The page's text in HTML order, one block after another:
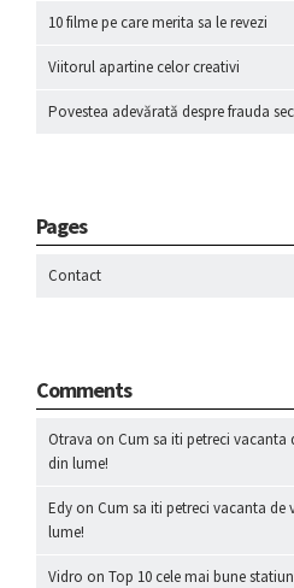
10 filme pe care merita sa le revezi
Viitorul apartine celor creativi
Povestea adevărată despre frauda
Pages
Contact
Comments
Otrava on Cum sa iti petreci
din lume!
Edy on Cum sa iti petreci vacanta
lume!
Vidro on Top 10 cele mai bune